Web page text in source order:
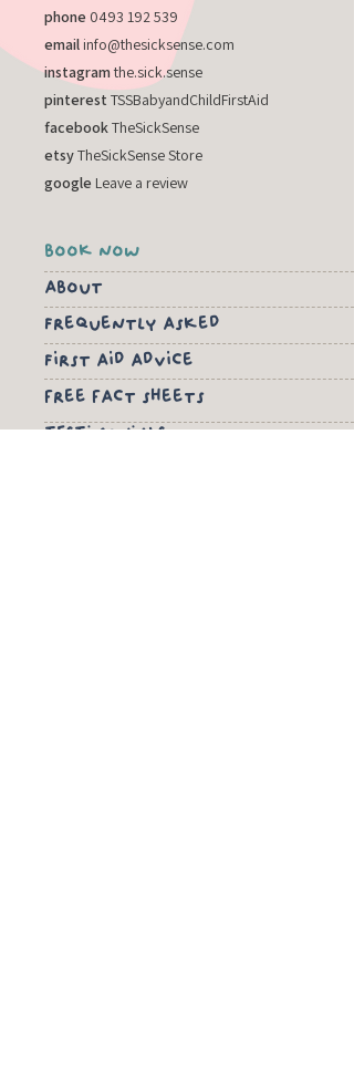
​phone 0493 192 539
email info@thesicksense.com
instagramthe.sick.sense
pinterest TSSBabyandChildFirstAid
facebookTheSickSense
etsyTheSickSense Store
google Leave a review
book now
about
Frequently asked
First aid advice
free fact sheets
TESTIMONIALS